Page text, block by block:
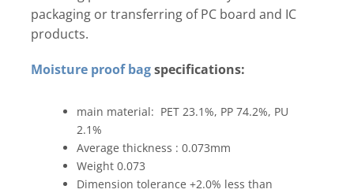
packaging or transferring of PC board and IC
products.
Moisture proof bagspecifications:
main material: PET 23.1%, PP 74.2%, PU
2.1%
Average thickness : 0.073mm
Weight 0.073
Dimension tolerance +2.0% less than